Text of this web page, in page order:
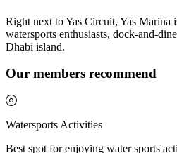
Right next to Yas Circuit, Yas Marina
watersports enthusiasts, dock-and-
Dhabi island.
Our members recommend
Watersports Activities
Best spot for enjoying water sports